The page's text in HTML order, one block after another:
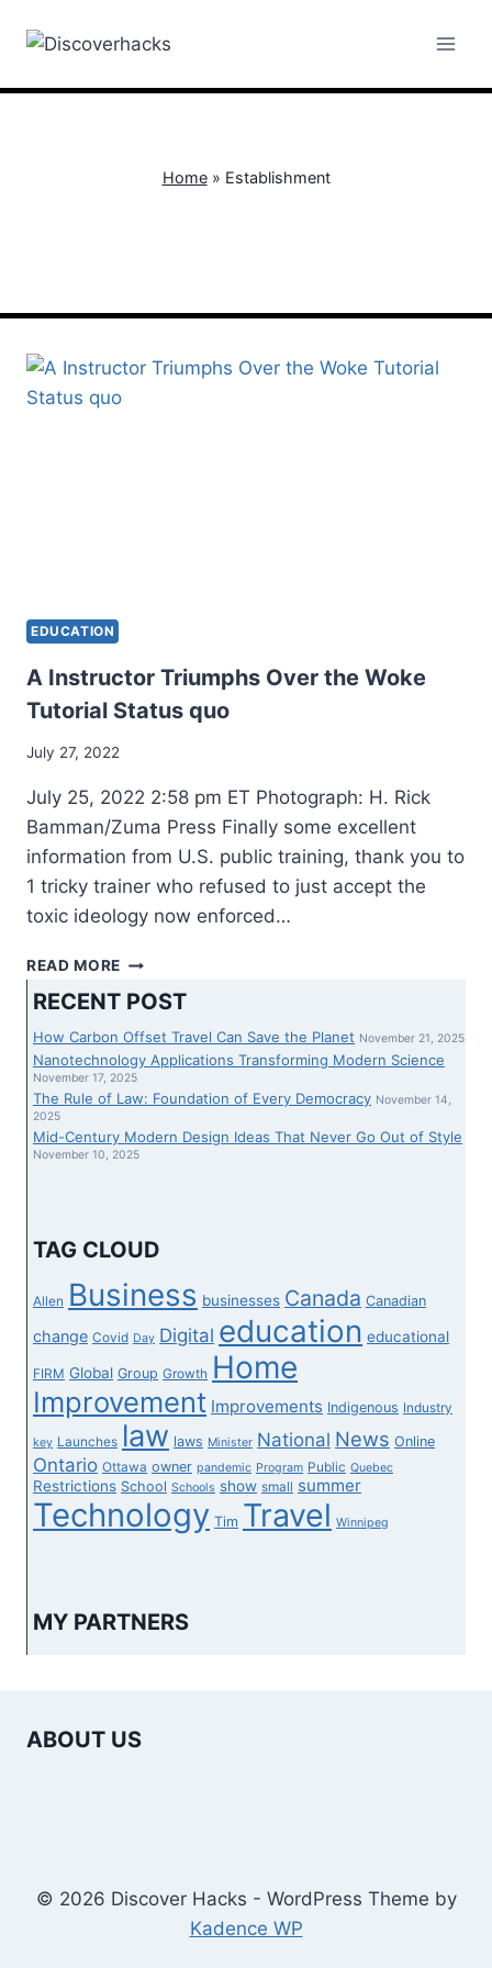
Home» Establishment
EDUCATION
A Instructor Triumphs Over the Woke
Tutorial Status quo
July 27, 2022
July 25, 2022 2:58 pm ET Photograph: H. Rick
Bamman/Zuma Press Finally some excellent
information from U.S. public training, thank you to
1 tricky trainer who refused to just accept the
toxic ideology now enforced…
READ MORE A
TRIUMPHS
OVER
THE
WOKE
TUTORIAL
QUO
RECENT POST
How Carbon Offset Travel Can Save the Planet November 21, 2025
Nanotechnology Applications Transforming Modern Science
November 17, 2025
The Rule of Law: Foundation of Every Democracy November 14,
2025
Mid-Century Modern Design Ideas That Never Go Out of Style
November 10, 2025
TAG CLOUD
Allen Business businesses Canada Canadian
change Covid Day Digital education educational
FIRM Global Group Growth Home
Improvement Improvements Indigenous Industry
key Launches law laws Minister National News Online
Ontario Ottawa owner pandemic Program Public Quebec
Restrictions School Schools show small summer
Technology Tim Travel Winnipeg
MY PARTNERS
ABOUT US
© 2026 Discover Hacks - WordPress Theme by
Kadence WP